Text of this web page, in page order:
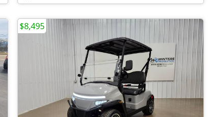
$8,495